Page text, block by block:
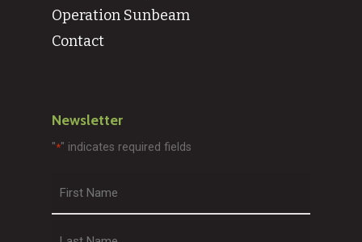
Operation Sunbeam
Contact
Newsletter
"*" indicates required fields